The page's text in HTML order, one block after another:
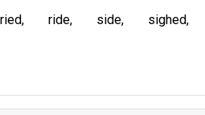
ride side sighed